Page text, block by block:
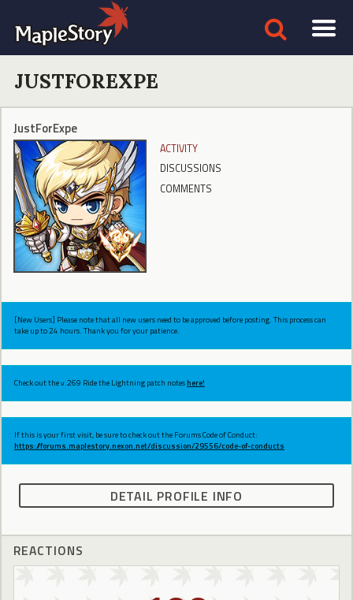
JUSTFOREXPE
JustForExpe
ACTIVITY
DISCUSSIONS
COMMENTS
[New Users] Please note that all new users need to be approved before posting. This process can
take up to 24 hours. Thank you for your patience.
Check out the v.269 Ride the Lightning patch noteshere!
If this is your first visit, be sure to check out the Forums Code of Conduct:
https://forums.maplestory.nexon.net/discussion/29556/code-of-conducts
DETAIL PROFILE INFO
REACTIONS